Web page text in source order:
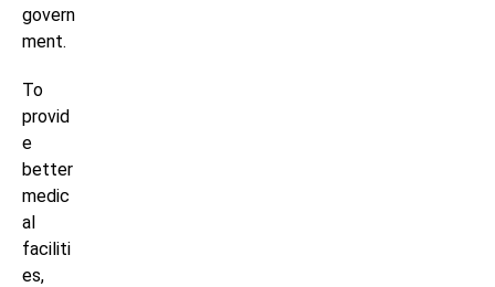
govern
ment.
To
provid
e
better
medic
al
faciliti
es,